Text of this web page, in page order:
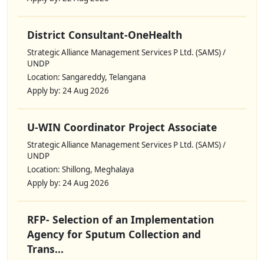
District Consultant-OneHealth
Strategic Alliance Management Services P Ltd. (SAMS) /
UNDP
Location: Sangareddy, Telangana
Apply by: 24 Aug 2026
U-WIN Coordinator Project Associate
Strategic Alliance Management Services P Ltd. (SAMS) /
UNDP
Location: Shillong, Meghalaya
Apply by: 24 Aug 2026
RFP- Selection of an Implementation
Agency for Sputum Collection and
Trans...